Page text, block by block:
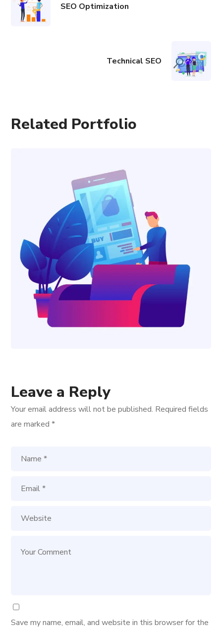
SEO Optimization
Technical SEO
Related Portfolio
Leave a Reply
Your email address will not be published. Required fields
are marked*
Save my name, email, and website in this browser for the